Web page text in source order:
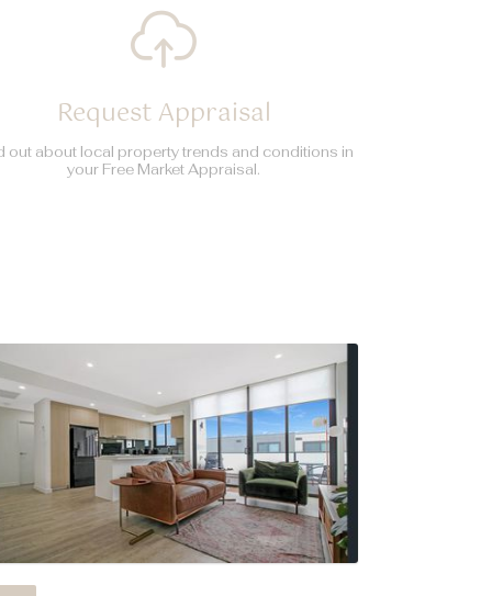
Request Appraisal
out about local property trends and conditions in
your Free Market Appraisal.